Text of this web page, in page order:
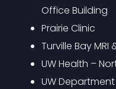
Office Building
Prairie Clinic
Turville Bay
UW Health –
UW